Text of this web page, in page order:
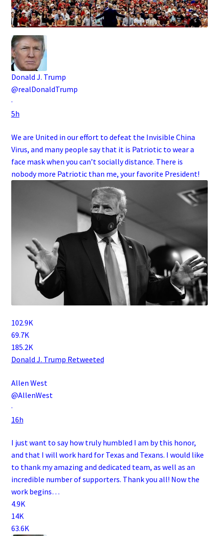
Donald J. Trump
@realDonaldTrump
·
5h
We are United in our effort to defeat the Invisible China
Virus, and many people say that it is Patriotic to wear a
face mask when you can’t socially distance. There is
nobody more Patriotic than me, your favorite President!
102.9K
69.7K
185.2K
Donald J. Trump Retweeted
Allen West
@AllenWest
·
16h
I just want to say how truly humbled I am by this honor,
and that I will work hard for Texas and Texans. I would like
to thank my amazing and dedicated team, as well as an
incredible number of supporters. Thank you all! Now the
work begins…
4.9K
14K
63.6K